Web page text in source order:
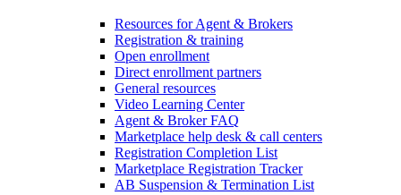
Resources for Agent & Brokers
Registration & training
Open enrollment
Direct enrollment partners
General resources
Video Learning Center
Agent & Broker FAQ
Marketplace help desk & call centers
Registration Completion List
Marketplace Registration Tracker
AB Suspension & Termination List